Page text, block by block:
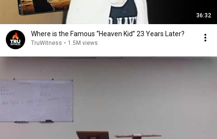
36:32
Where is the Famous “Heaven Kid” 23 Years Later?
TruWitness • 1.5M views